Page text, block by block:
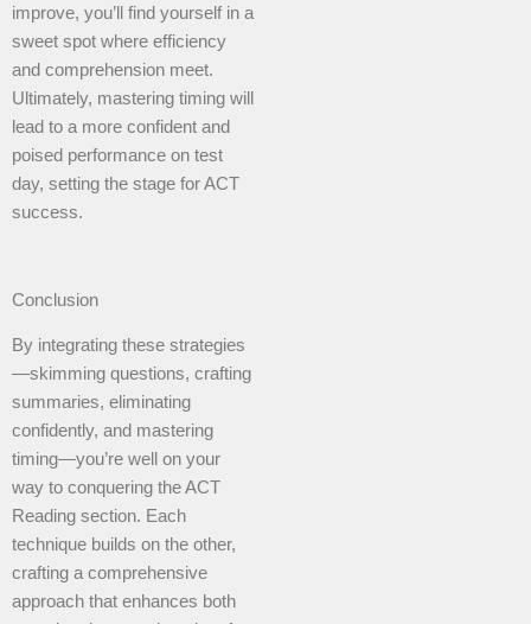
improve, you’ll find yourself in a
sweet spot where efficiency
and comprehension meet.
Ultimately, mastering timing will
lead to a more confident and
poised performance on test
day, setting the stage for ACT
success.
Conclusion
By integrating these strategies
—skimming questions, crafting
summaries, eliminating
confidently, and mastering
timing—you’re well on your
way to conquering the ACT
Reading section. Each
technique builds on the other,
crafting a comprehensive
approach that enhances both